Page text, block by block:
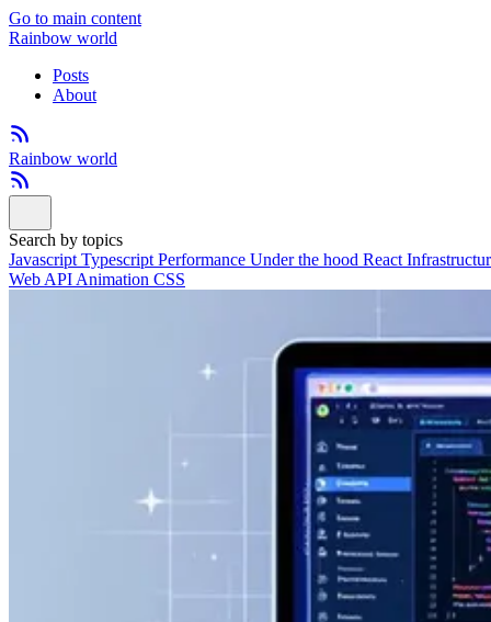
Go to main content
Rainbow world
Posts
About
Rainbow world
Search by topics
Javascript Typescript Performance Under the hood React
Web API Animation CSS